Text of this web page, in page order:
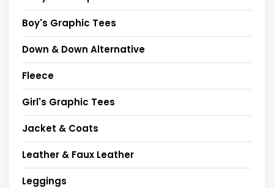
Boy's Graphic Tees
Down & Down Alternative
Fleece
Girl's Graphic Tees
Jacket & Coats
Leather & Faux Leather
Leggings